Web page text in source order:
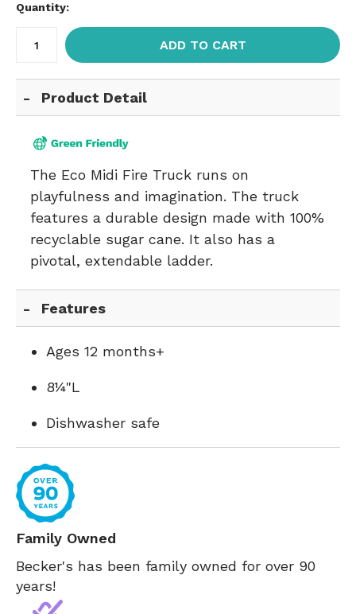
Quantity:
ADD TO CART
Product Detail
The Eco Midi Fire Truck runs on
playfulness and imagination. The truck
features a durable design made with 100%
recyclable sugar cane. It also has a
pivotal, extendable ladder.
Features
Ages 12 months+
8¼"L
Dishwasher safe
Family Owned
Becker's has been family owned for over 90
years!